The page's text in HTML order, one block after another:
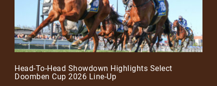
Head-To-Head Showdown Highlights Select
Doomben Cup 2026 Line-Up